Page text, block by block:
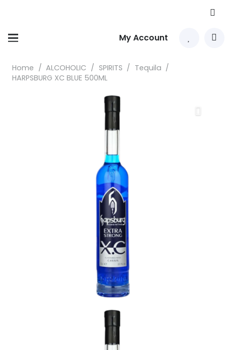
My Account
Home / ALCOHOLIC / SPIRITS / Tequila /
HARPSBURG XC BLUE 500ML